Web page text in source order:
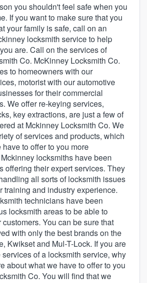
you shouldn't feel safe when you
If you want to make sure that you
your family is safe, call on an
locksmith service to help
are. Call on the services of
Co. McKinney Locksmith Co.
to homeowners with our
motorist with our automotive
for their commercial
We offer re-keying services,
key extractions, are just a few of
at Mckinney Locksmith Co. We
of services and products, which
to offer to you more
locksmiths have been
offering their expert services. They
all sorts of locksmith issues
training and industry experience.
technicians have been
locksmith areas to be able to
You can be sure that
with only the best brands on the
Kwikset and Mul-T-Lock. If you are
of a locksmith service, why
about what we have to offer to you
Co. You will find that we
to our
of quality
or call us at(888) 355-
your questions, show
and get you started.